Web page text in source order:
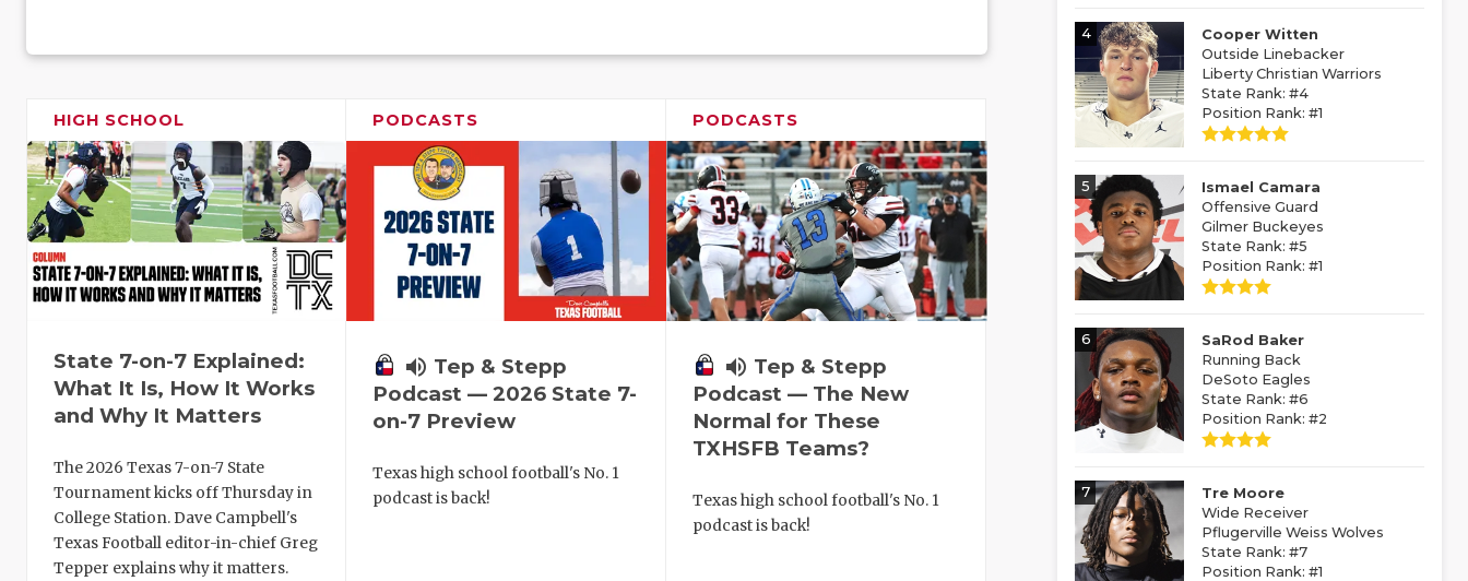
HIGH SCHOOL
State 7-on-7 Explained:
What It Is, How It Works
and Why It Matters
The 2026 Texas 7-on-7 State
Tournament kicks off Thursday in
College Station. Dave Campbell's
Texas Football editor-in-chief Greg
Tepper explains why it matters.
PODCASTS
volume_up Tep & Stepp
Podcast — 2026 State 7-
on-7 Preview
Texas high school football's No. 1
podcast is back!
PODCASTS
volume_up Tep & Stepp
Podcast — The New
Normal for These
TXHSFB Teams?
Texas high school football's No. 1
podcast is back!
4
Cooper Witten
Outside Linebacker
Liberty Christian Warriors
State Rank: #4
Position Rank: #1
5
Ismael Camara
Offensive Guard
Gilmer Buckeyes
State Rank: #5
Position Rank: #1
6
SaRod Baker
Running Back
DeSoto Eagles
State Rank: #6
Position Rank: #2
7
Tre Moore
Wide Receiver
Pflugerville Weiss Wolves
State Rank: #7
Position Rank: #1